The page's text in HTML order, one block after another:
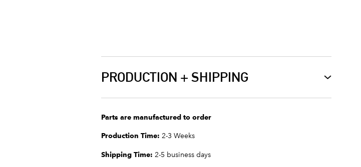
PRODUCTION + SHIPPING
Parts are manufactured to order
Production Time: 2-3 Weeks
Shipping Time: 2-5 business days